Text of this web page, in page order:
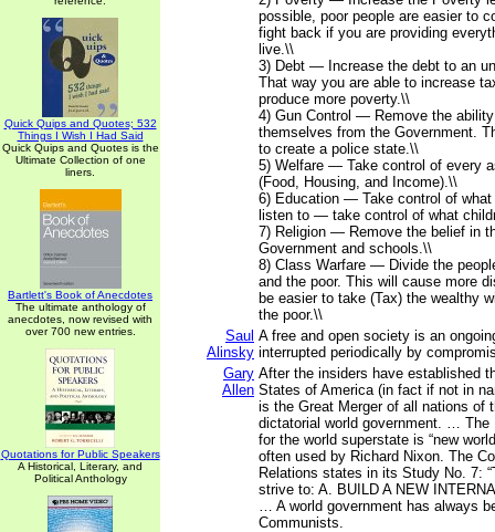
Quick Quips and Quotes; 532
Things I Wish I Had Said
Quick Quips and Quotes is the
Ultimate Collection of one
liners.
Bartlett's Book of Anecdotes
The ultimate anthology of
anecdotes, now revised with
over 700 new entries.
Quotations for Public Speakers
A Historical, Literary, and
Political Anthology
possible, poor people are easier to
fight back if you are providing
live.\\
3) Debt — Increase the debt to an
That way you are able to increase
produce more poverty.\\
4) Gun Control — Remove the
themselves from the Government.
to create a police state.\\
5) Welfare — Take control of every
(Food, Housing, and Income).\\
6) Education — Take control of what
listen to — take control of what
7) Religion — Remove the belief in
Government and schools.\\
8) Class Warfare — Divide the
and the poor. This will cause more
be easier to take (Tax) the wealthy
the poor.\\
Saul
Alinsky
A free and open society is an
interrupted periodically by
Gary
Allen
After the insiders have established
States of America (in fact if not in
is the Great Merger of all nations of
dictatorial world government. … The
for the world superstate is “new
often used by Richard Nixon. The
Relations states in its Study No. 7:
strive to: A. BUILD A NEW
… A world government has always
Communists.